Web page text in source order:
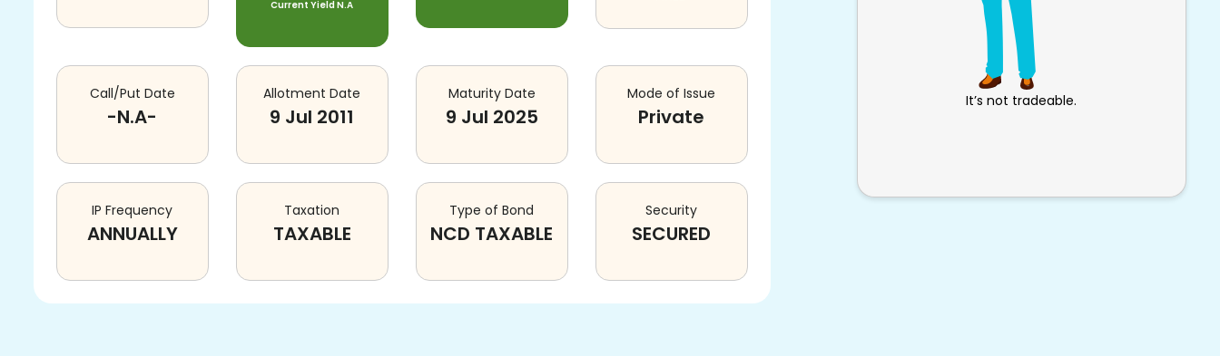
Current YieldN.A
Call/Put Date
-N.A-
Allotment Date
9 Jul 2011
Maturity Date
9 Jul 2025
Mode of Issue
Private
IP Frequency
ANNUALLY
Taxation
TAXABLE
Type of Bond
NCD TAXABLE
Security
SECURED
It’s not tradeable.